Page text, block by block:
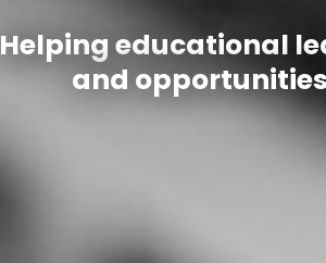
Helping educational
and